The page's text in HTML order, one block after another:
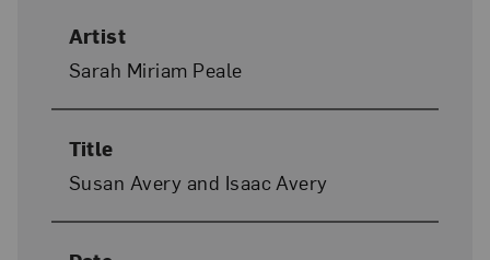
Artist
Sarah Miriam Peale
Title
Susan Avery and Isaac Avery